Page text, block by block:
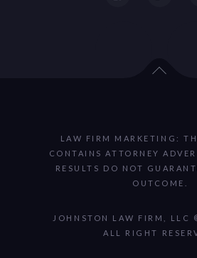
LAW FIRM MARKETING:
CONTAINS ATTORNEY
RESULTS DO NOT
OUTCOME.
JOHNSTON LAW FIRM, LLC
ALL RIGHT